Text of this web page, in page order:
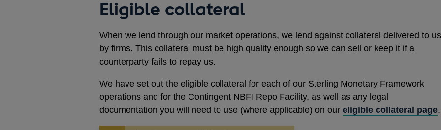
Eligible collateral
When we lend through our market operations, we lend against collateral delivered to us
by firms. This collateral must be high quality enough so we can sell or keep it if a
counterparty fails to repay us.
We have set out the eligible collateral for each of our Sterling Monetary Framework
operations and for the Contingent NBFI Repo Facility, as well as any legal
documentation you will need to use (where applicable) on our eligible collateral page.